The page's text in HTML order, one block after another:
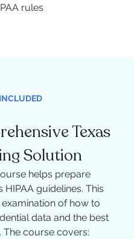
rules
Texas
Solution
helps prepare
guidelines. This
of how to
data and the best
course covers: